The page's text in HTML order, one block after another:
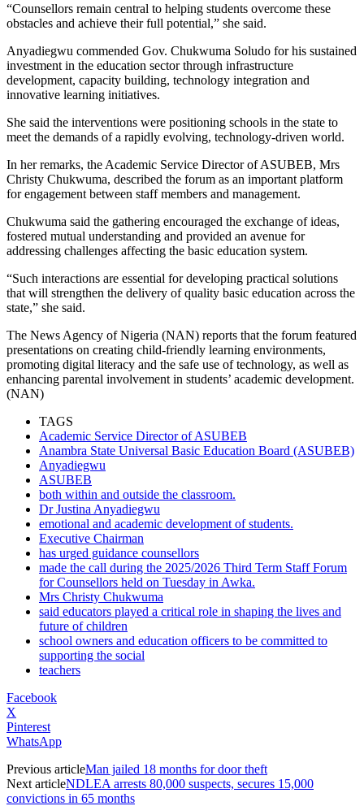
“Counsellors remain central to helping students overcome these
obstacles and achieve their full potential,” she said.
Anyadiegwu commended Gov. Chukwuma Soludo for his sustained
investment in the education sector through infrastructure
development, capacity building, technology integration and
innovative learning initiatives.
She said the interventions were positioning schools in the state to
meet the demands of a rapidly evolving, technology-driven world.
In her remarks, the Academic Service Director of ASUBEB, Mrs
Christy Chukwuma, described the forum as an important platform
for engagement between staff members and management.
Chukwuma said the gathering encouraged the exchange of ideas,
fostered mutual understanding and provided an avenue for
addressing challenges affecting the basic education system.
“Such interactions are essential for developing practical solutions
that will strengthen the delivery of quality basic education across the
state,” she said.
The News Agency of Nigeria (NAN) reports that the forum featured
presentations on creating child-friendly learning environments,
promoting digital literacy and the safe use of technology, as well as
enhancing parental involvement in students’ academic development.
(NAN)
TAGS
Academic Service Director of ASUBEB
Anambra State Universal Basic Education Board (ASUBEB)
Anyadiegwu
ASUBEB
both within and outside the classroom.
Dr Justina Anyadiegwu
emotional and academic development of students.
Executive Chairman
has urged guidance counsellors
made the call during the 2025/2026 Third Term Staff Forum
for Counsellors held on Tuesday in Awka.
Mrs Christy Chukwuma
said educators played a critical role in shaping the lives and
future of children
school owners and education officers to be committed to
supporting the social
teachers
Facebook
X
Pinterest
WhatsApp
Previous articleMan jailed 18 months for door theft
Next articleNDLEA arrests 80,000 suspects, secures 15,000
convictions in 65 months